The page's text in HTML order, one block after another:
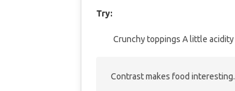
Try:
Crunchy toppings A little acidity
Contrast makes food interesting.